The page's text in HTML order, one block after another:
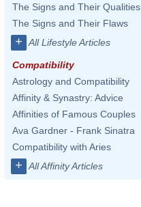
The Signs and Their Qualities
The Signs and Their Flaws
+ All Lifestyle Articles
Compatibility
Astrology and Compatibility
Affinity & Synastry: Advice
Affinities of Famous Couples
Ava Gardner - Frank Sinatra
Compatibility with Aries
+ All Affinity Articles